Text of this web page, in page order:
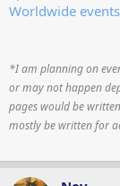
Worldwide events
*I am planning on
or may not happen
pages would be
mostly be written for